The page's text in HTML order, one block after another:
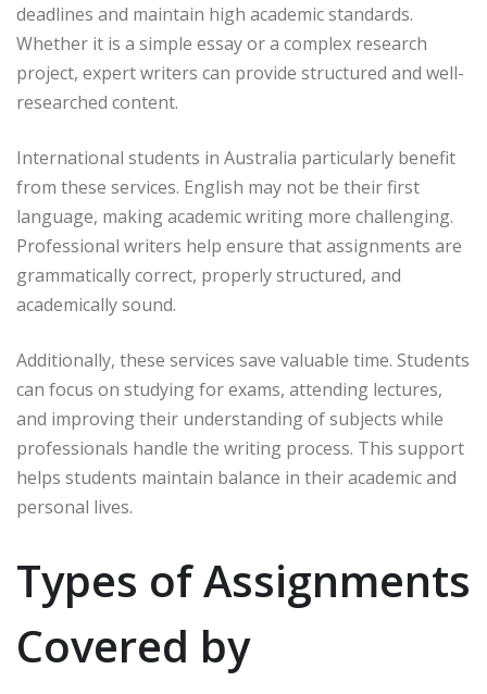
deadlines and maintain high academic standards.
Whether it is a simple essay or a complex research
project, expert writers can provide structured and well-
researched content.
International students in Australia particularly benefit
from these services. English may not be their first
language, making academic writing more challenging.
Professional writers help ensure that assignments are
grammatically correct, properly structured, and
academically sound.
Additionally, these services save valuable time. Students
can focus on studying for exams, attending lectures,
and improving their understanding of subjects while
professionals handle the writing process. This support
helps students maintain balance in their academic and
personal lives.
Types of Assignments
Covered by